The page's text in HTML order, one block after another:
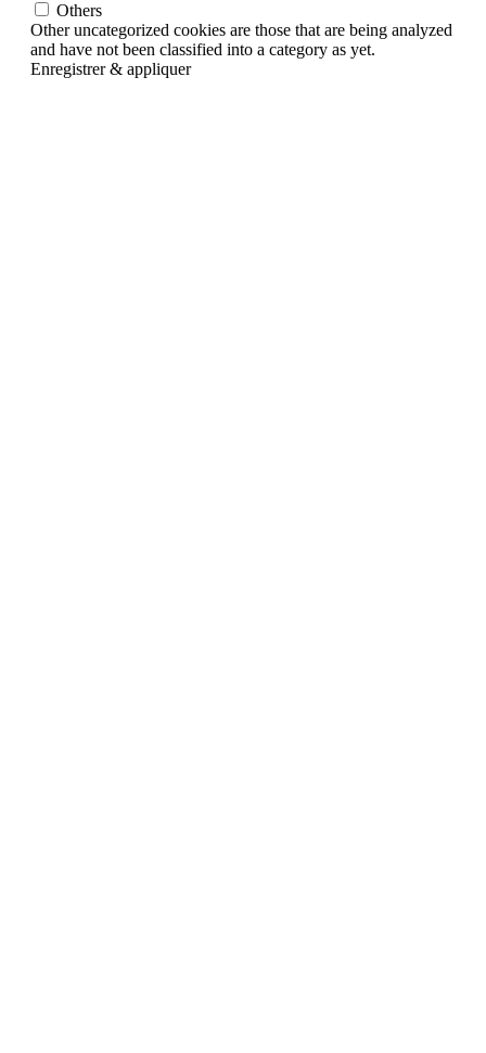
Others
Other uncategorized cookies are those that are being analyzed
and have not been classified into a category as yet.
Enregistrer & appliquer